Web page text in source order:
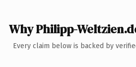
Why Philipp-
Every claim below is backed by